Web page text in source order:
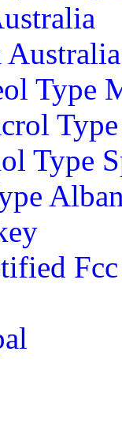
Australia
Type
Type